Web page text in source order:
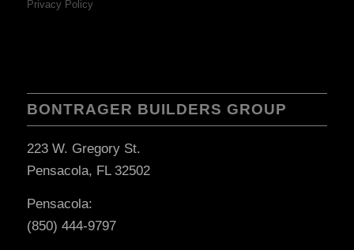
Privacy Policy
BONTRAGER BUILDERS GROUP
223 W. Gregory St.
Pensacola, FL 32502
Pensacola:
(850) 444-9797